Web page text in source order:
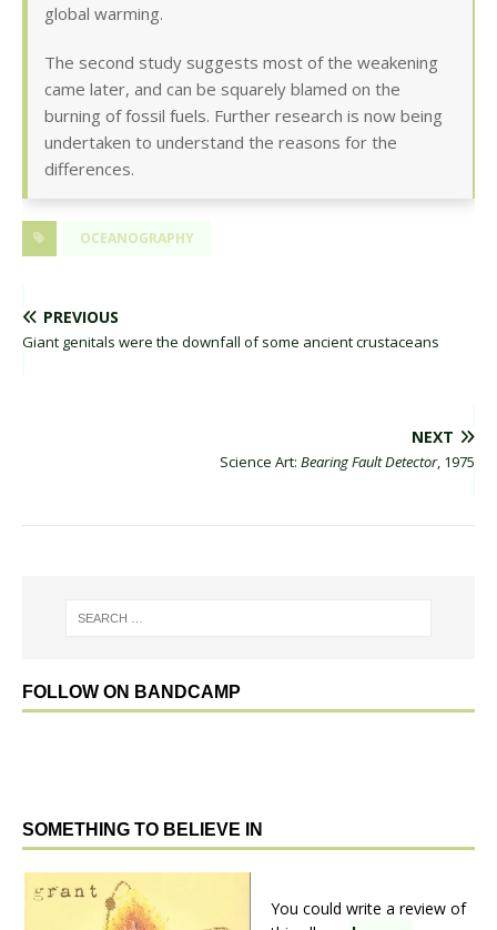
global warming.
The second study suggests most of the weakening
came later, and can be squarely blamed on the
burning of fossil fuels. Further research is now being
undertaken to understand the reasons for the
differences.
OCEANOGRAPHY
PREVIOUS
Giant genitals were the downfall of some ancient crustaceans
NEXT
Science Art: Bearing Fault Detector, 1975
FOLLOW ON BANDCAMP
SOMETHING TO BELIEVE IN
You could write a review of